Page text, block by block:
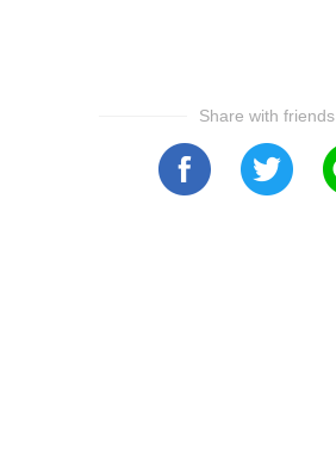
Share with friends